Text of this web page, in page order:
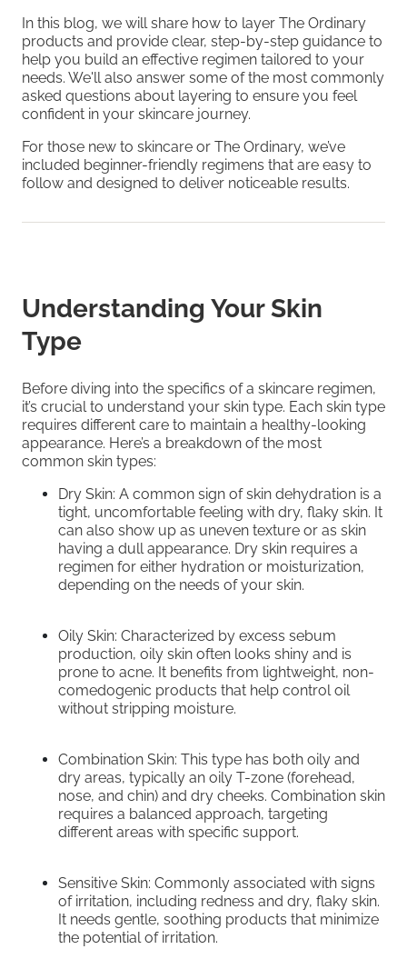
In this blog, we will share how to layer The Ordinary
products and provide clear, step-by-step guidance to
help you build an effective regimen tailored to your
needs. We'll also answer some of the most commonly
asked questions about layering to ensure you feel
confident in your skincare journey.
For those new to skincare or The Ordinary, we’ve
included beginner-friendly regimens that are easy to
follow and designed to deliver noticeable results.
Understanding Your Skin
Type
Before diving into the specifics of a skincare regimen,
it’s crucial to understand your skin type. Each skin type
requires different care to maintain a healthy-looking
appearance. Here’s a breakdown of the most
common skin types:
Dry Skin: A common sign of skin dehydration is a
tight, uncomfortable feeling with dry, flaky skin. It
can also show up as uneven texture or as skin
having a dull appearance. Dry skin requires a
regimen for either hydration or moisturization,
depending on the needs of your skin.
Oily Skin: Characterized by excess sebum
production, oily skin often looks shiny and is
prone to acne. It benefits from lightweight, non-
comedogenic products that help control oil
without stripping moisture.
Combination Skin: This type has both oily and
dry areas, typically an oily T-zone (forehead,
nose, and chin) and dry cheeks. Combination skin
requires a balanced approach, targeting
different areas with specific support.
Sensitive Skin: Commonly associated with signs
of irritation, including redness and dry, flaky skin.
It needs gentle, soothing products that minimize
the potential of irritation.